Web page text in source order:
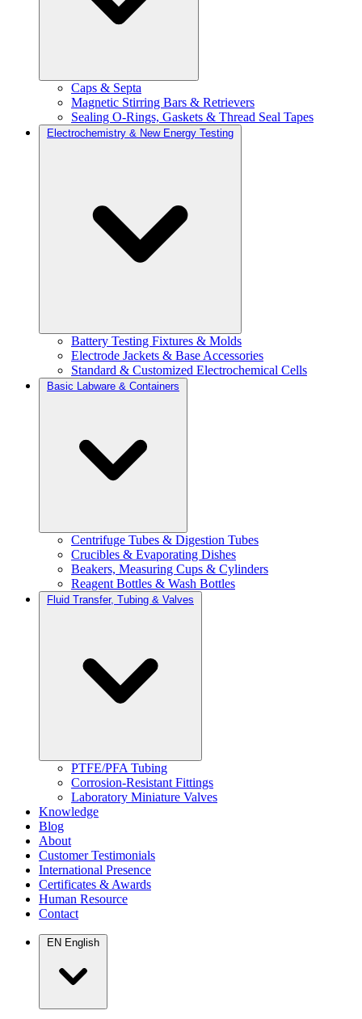
Caps & Septa
Magnetic Stirring Bars & Retrievers
Sealing O-Rings, Gaskets & Thread Seal Tapes
Electrochemistry & New Energy Testing
Battery Testing Fixtures & Molds
Electrode Jackets & Base Accessories
Standard & Customized Electrochemical Cells
Basic Labware & Containers
Centrifuge Tubes & Digestion Tubes
Crucibles & Evaporating Dishes
Beakers, Measuring Cups & Cylinders
Reagent Bottles & Wash Bottles
Fluid Transfer, Tubing & Valves
PTFE/PFA Tubing
Corrosion-Resistant Fittings
Laboratory Miniature Valves
Knowledge
Blog
About
Customer Testimonials
International Presence
Certificates & Awards
Human Resource
Contact
EN English